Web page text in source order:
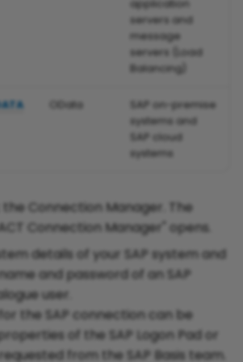
and
in
application
servers and
message
servers (Load
Balancing)
OData
SAP on-premise
systems and
SAP cloud
systems
Connection Manager. The
Connection Manager" opens.
details of your SAP system and
and password of an SAP
user.
the SAP connection can be
of the SAP Logon Pad or
from the SAP Basis team.